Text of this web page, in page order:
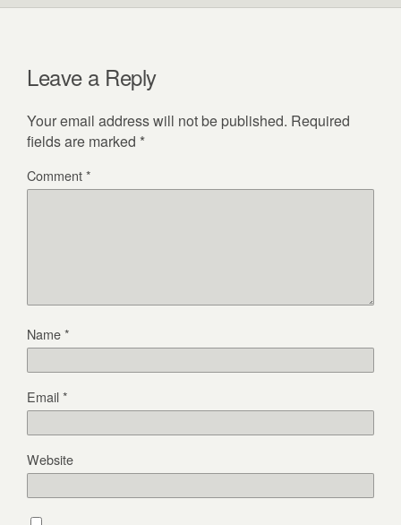
Leave a Reply
Your email address will not be published. Required
fields are marked *
Comment*
Name*
Email*
Website